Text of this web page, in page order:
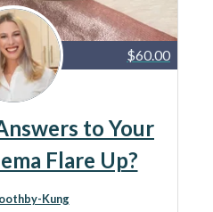
$60.00
to Your
Flare Up?
Kung